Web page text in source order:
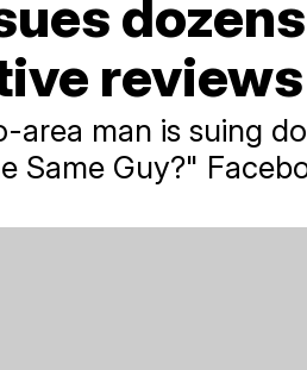
area man is suing
Same Guy?"